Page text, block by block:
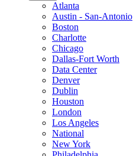
Atlanta
Austin - San-Antonio
Boston
Charlotte
Chicago
Dallas-Fort Worth
Data Center
Denver
Dublin
Houston
London
Los Angeles
National
New York